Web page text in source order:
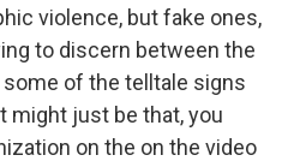
violence, but fake ones,
to discern between the
of the telltale signs
might just be that, you
on the on the video